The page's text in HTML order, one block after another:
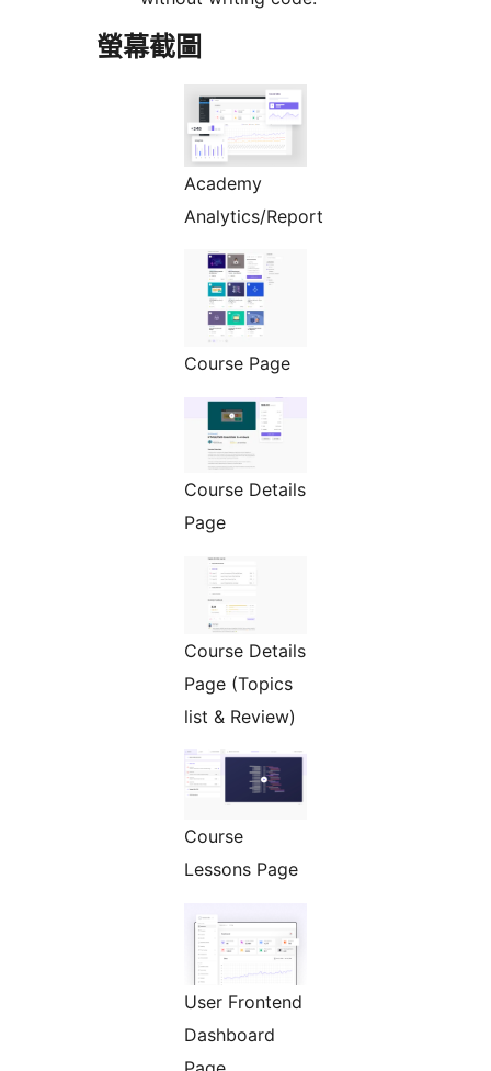
螢幕截圖
Academy
Analytics/Report
Course Page
Course Details
Page
Course Details
Page (Topics
list & Review)
Course
Lessons Page
User Frontend
Dashboard